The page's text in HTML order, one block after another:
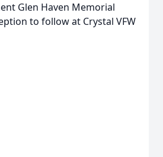
Glen Haven Memorial
to follow at Crystal VFW